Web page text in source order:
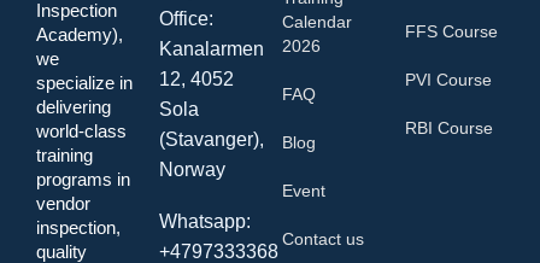
Inspection
Academy),
we
specialize in
delivering
world-class
training
programs in
vendor
inspection,
quality
Office:
Kanalarmen
12, 4052
Sola
(Stavanger),
Norway
Whatsapp:
+4797333368
Calendar
2026
FAQ
Blog
Event
Contact us
FFS Course
PVI Course
RBI Course